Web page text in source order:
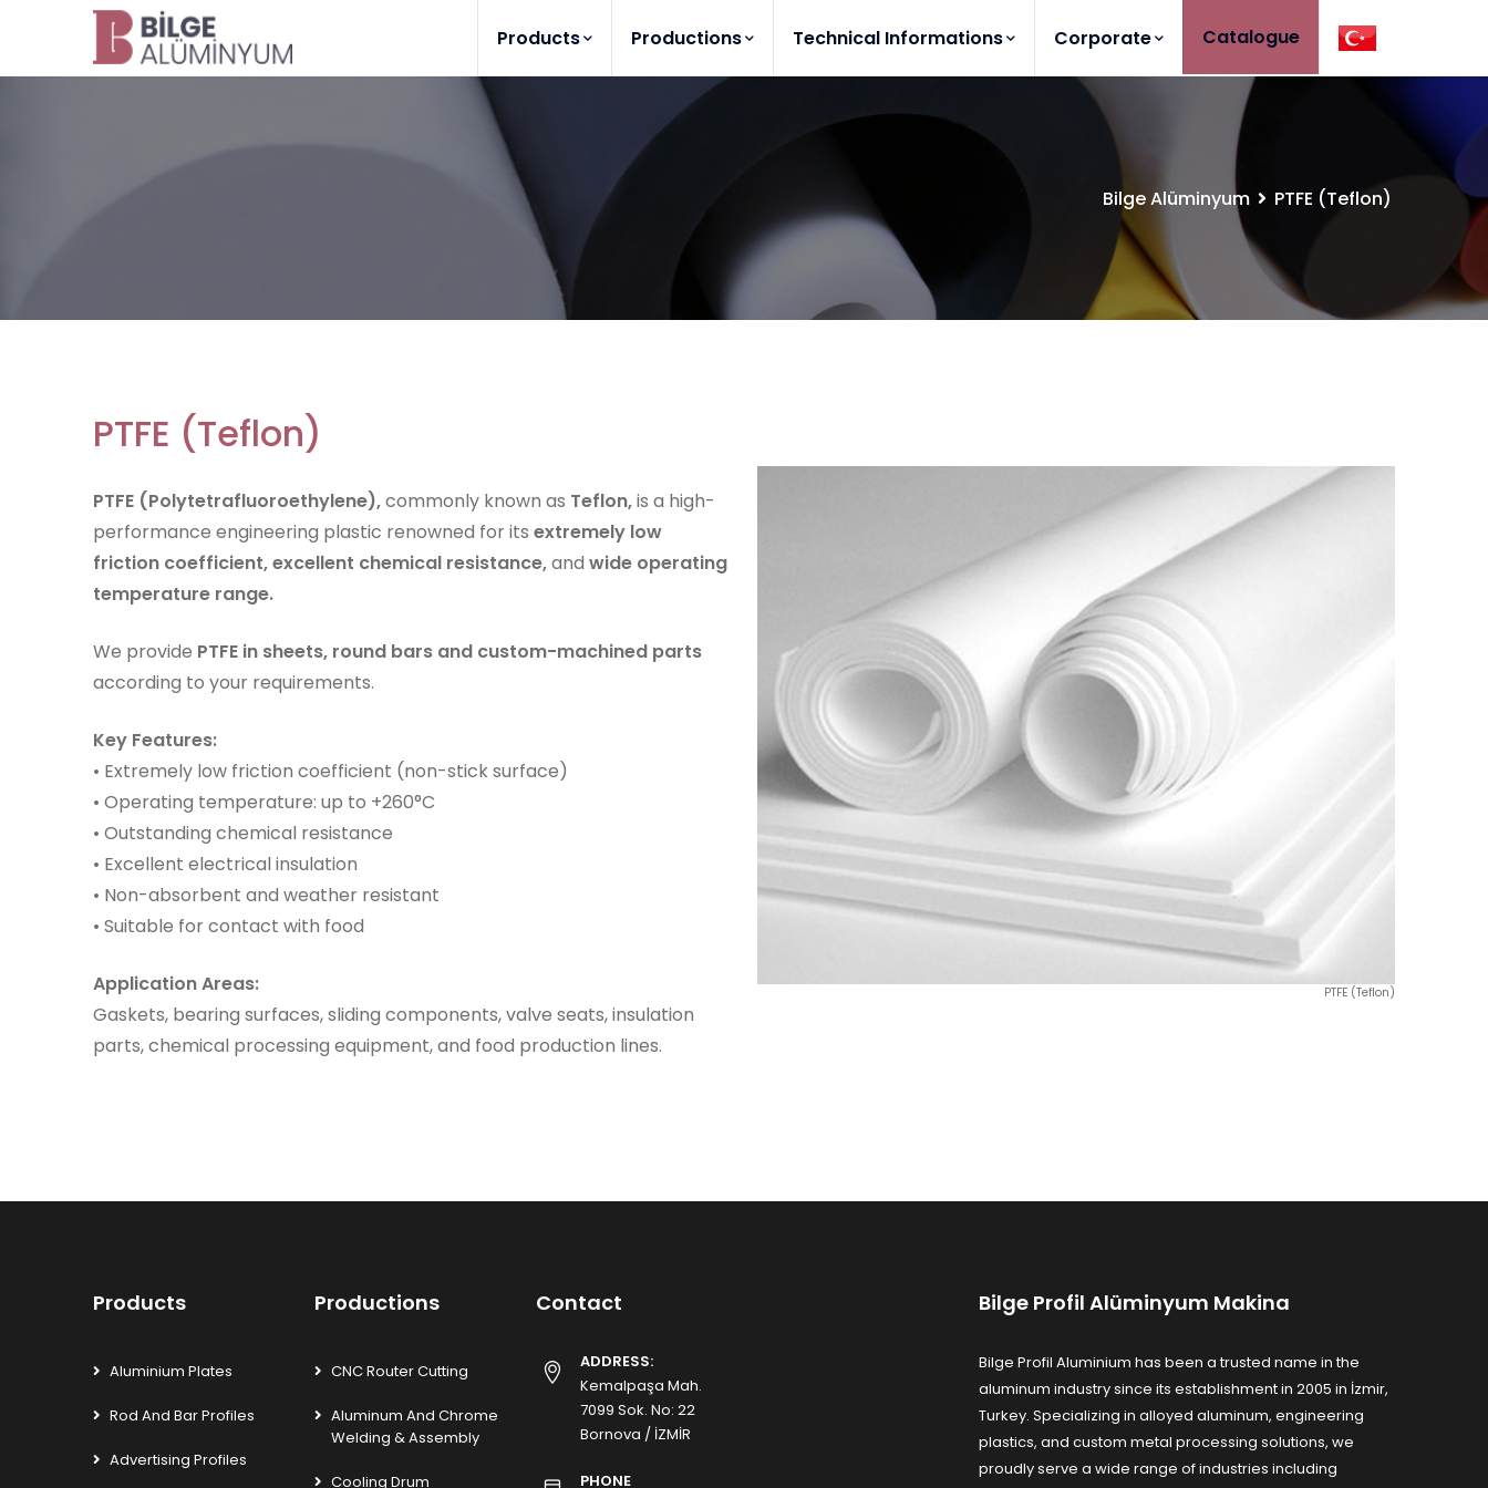
Products Productions Technical Informations Corporate Catalogue
Bilge Alüminyum PTFE (Teflon)
PTFE (Teflon)
PTFE (Polytetrafluoroethylene),commonly known as Teflon,is a high-
performance engineering plastic renowned for its extremely low
friction coefficient, excellent chemical resistance,and wide operating
temperature range.
We provide PTFE in sheets, round bars and custom-machined parts
according to your requirements.
Key Features:
• Extremely low friction coefficient (non-stick surface)
• Operating temperature: up to +260°C
• Outstanding chemical resistance
• Excellent electrical insulation
• Non-absorbent and weather resistant
• Suitable for contact with food
Application Areas:
Gaskets, bearing surfaces, sliding components, valve seats, insulation
parts, chemical processing equipment, and food production lines.
PTFE (Teflon)
Products
Aluminium Plates
Rod And Bar Profiles
Advertising Profiles
Productions
CNC Router Cutting
Aluminum And Chrome
Welding & Assembly
Cooling Drum
Contact
ADDRESS:
Kemalpaşa Mah.
7099 Sok. No: 22
Bornova / İZMİR
PHONE
Bilge Profil Alüminyum Makina
Bilge Profil Aluminium has been a trusted name in the
aluminum industry since its establishment in 2005 in İzmir,
Turkey. Specializing in alloyed aluminum, engineering
plastics, and custom metal processing solutions, we
proudly serve a wide range of industries including